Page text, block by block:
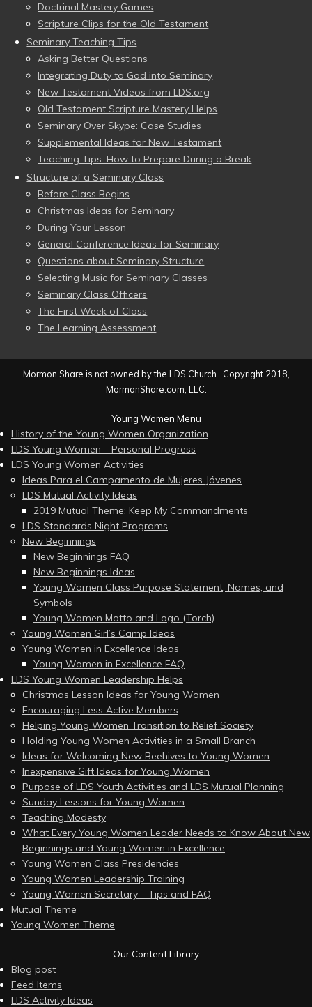
Doctrinal Mastery Games
Scripture Clips for the Old Testament
Seminary Teaching Tips
Asking Better Questions
Integrating Duty to God into Seminary
New Testament Videos from LDS.org
Old Testament Scripture Mastery Helps
Seminary Over Skype: Case Studies
Supplemental Ideas for New Testament
Teaching Tips: How to Prepare During a Break
Structure of a Seminary Class
Before Class Begins
Christmas Ideas for Seminary
During Your Lesson
General Conference Ideas for Seminary
Questions about Seminary Structure
Selecting Music for Seminary Classes
Seminary Class Officers
The First Week of Class
The Learning Assessment
Mormon Share is not owned by the LDS Church. Copyright 2018,
MormonShare.com, LLC.
Young Women Menu
History of the Young Women Organization
LDS Young Women – Personal Progress
LDS Young Women Activities
Ideas Para el Campamento de Mujeres Jóvenes
LDS Mutual Activity Ideas
2019 Mutual Theme: Keep My Commandments
LDS Standards Night Programs
New Beginnings
New Beginnings FAQ
New Beginnings Ideas
Young Women Class Purpose Statement, Names, and
Symbols
Young Women Motto and Logo (Torch)
Young Women Girl’s Camp Ideas
Young Women in Excellence Ideas
Young Women in Excellence FAQ
LDS Young Women Leadership Helps
Christmas Lesson Ideas for Young Women
Encouraging Less Active Members
Helping Young Women Transition to Relief Society
Holding Young Women Activities in a Small Branch
Ideas for Welcoming New Beehives to Young Women
Inexpensive Gift Ideas for Young Women
Purpose of LDS Youth Activities and LDS Mutual Planning
Sunday Lessons for Young Women
Teaching Modesty
What Every Young Women Leader Needs to Know About New
Beginnings and Young Women in Excellence
Young Women Class Presidencies
Young Women Leadership Training
Young Women Secretary – Tips and FAQ
Mutual Theme
Young Women Theme
Our Content Library
Blog post
Feed Items
LDS Activity Ideas